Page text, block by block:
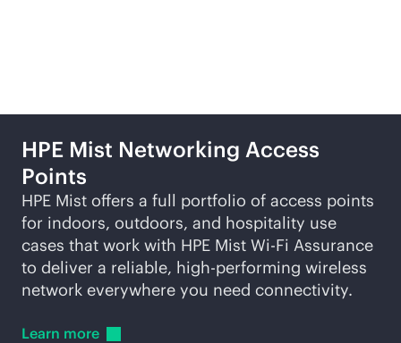
HPE Mist Networking Access
Points
HPE Mist offers a full portfolio of access points
for indoors, outdoors, and hospitality use
cases that work with HPE Mist Wi-Fi Assurance
to deliver a reliable, high-performing wireless
network everywhere you need connectivity.
Learn more